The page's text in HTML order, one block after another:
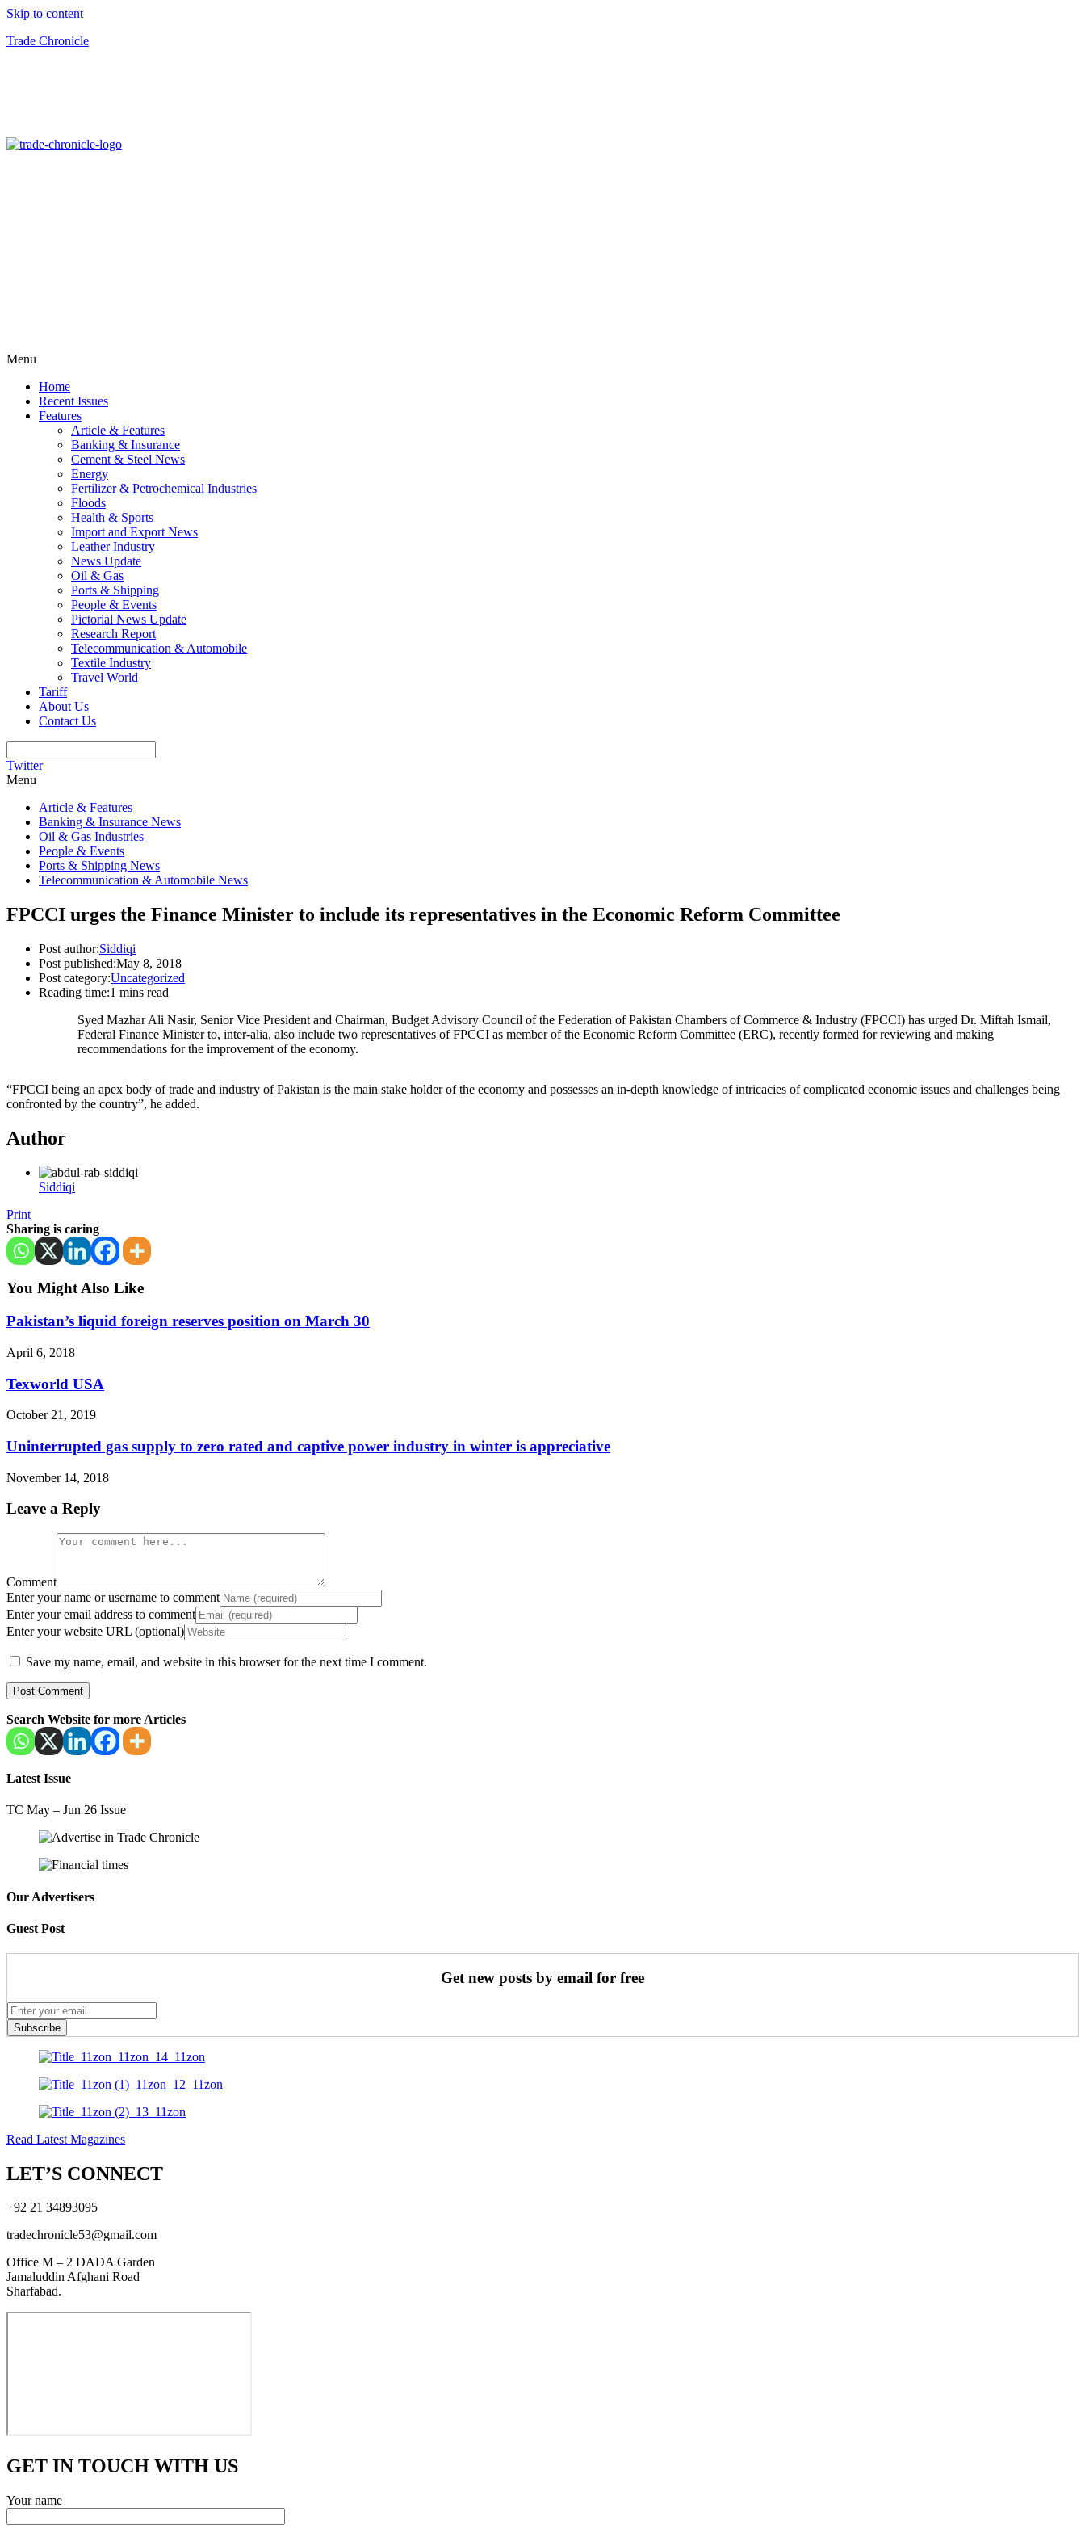
Skip to content
Trade Chronicle
Menu
Home
Recent Issues
Features
Article & Features
Banking & Insurance
Cement & Steel News
Energy
Fertilizer & Petrochemical Industries
Floods
Health & Sports
Import and Export News
Leather Industry
News Update
Oil & Gas
Ports & Shipping
People & Events
Pictorial News Update
Research Report
Telecommunication & Automobile
Textile Industry
Travel World
Tariff
About Us
Contact Us
Twitter
Menu
Article & Features
Banking & Insurance News
Oil & Gas Industries
People & Events
Ports & Shipping News
Telecommunication & Automobile News
FPCCI urges the Finance Minister to include its representatives in the Economic Reform Committee
Post author:Siddiqi
Post published:May 8, 2018
Post category:Uncategorized
Reading time:1 mins read
Syed Mazhar Ali Nasir, Senior Vice President and Chairman, Budget Advisory Council of the Federation of Pakistan Chambers of Commerce & Industry (FPCCI) has urged Dr. Miftah Ismail,
Federal Finance Minister to, inter-alia, also include two representatives of FPCCI as member of the Economic Reform Committee (ERC), recently formed for reviewing and making
recommendations for the improvement of the economy.
“FPCCI being an apex body of trade and industry of Pakistan is the main stake holder of the economy and possesses an in-depth knowledge of intricacies of complicated economic issues and challenges being
confronted by the country”, he added.
Author
Siddiqi
Print
Sharing is caring
You Might Also Like
Pakistan’s liquid foreign reserves position on March 30
April 6, 2018
Texworld USA
October 21, 2019
Uninterrupted gas supply to zero rated and captive power industry in winter is appreciative
November 14, 2018
Leave a Reply
Comment
Enter your name or username to comment
Enter your email address to comment
Enter your website URL (optional)
Save my name, email, and website in this browser for the next time I comment.
Search Website for more Articles
Latest Issue
TC May – Jun 26 Issue
Our Advertisers
Guest Post
Get new posts by email for free
Subscribe
Read Latest Magazines
LET’S CONNECT
+92 21 34893095
tradechronicle53@gmail.com
Office M – 2 DADA Garden
Jamaluddin Afghani Road
Sharfabad.
GET IN TOUCH WITH US
Your name